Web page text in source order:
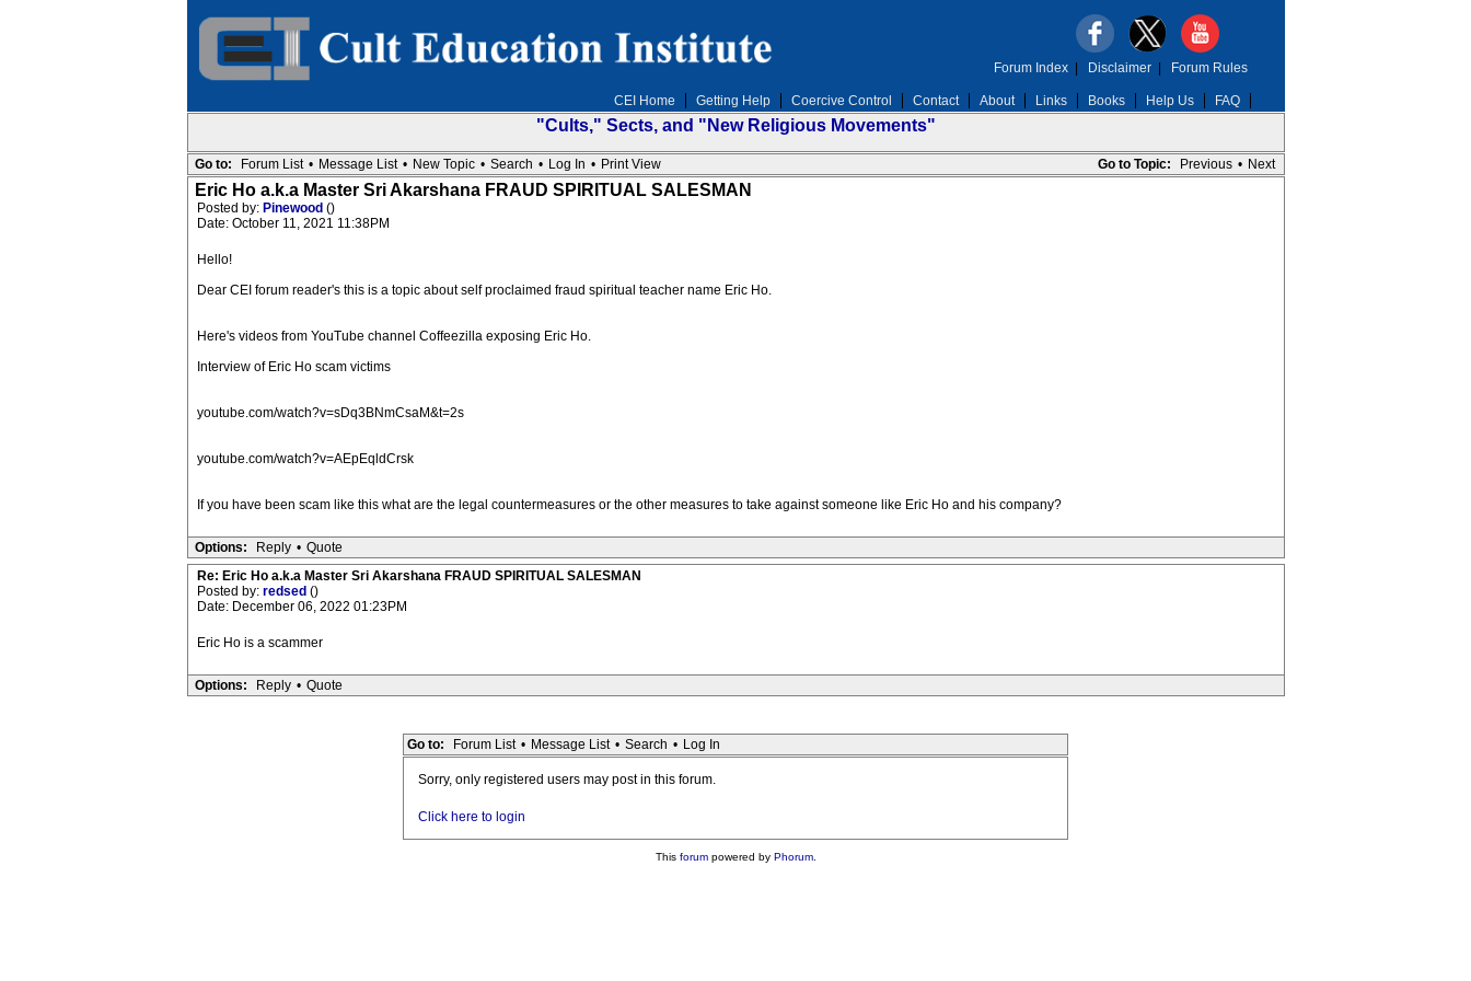
CEI Home Getting Help Coercive Control Contact About Links Books Help Us FAQ
Forum Index| Disclaimer| Forum Rules
"Cults," Sects, and "New Religious Movements"
Go to Topic: Previous • Next
Go to: Forum List • Message List • New Topic • Search • Log In • Print View
Eric Ho a.k.a Master Sri Akarshana FRAUD SPIRITUAL SALESMAN
Posted by: Pinewood ()
Date: October 11, 2021 11:38PM
Hello!
Dear CEI forum reader's this is a topic about self proclaimed fraud spiritual teacher name Eric Ho.
Here's videos from YouTube channel Coffeezilla exposing Eric Ho.
Interview of Eric Ho scam victims
youtube.com/watch?v=sDq3BNmCsaM&t=2s
youtube.com/watch?v=AEpEqldCrsk
If you have been scam like this what are the legal countermeasures or the other measures to take against someone like Eric Ho and his company?
Options: Reply • Quote
Re: Eric Ho a.k.a Master Sri Akarshana FRAUD SPIRITUAL SALESMAN
Posted by: redsed ()
Date: December 06, 2022 01:23PM
Eric Ho is a scammer
Options: Reply • Quote
Go to: Forum List • Message List • Search • Log In
Sorry, only registered users may post in this forum.
Click here to login
This forumpowered by Phorum.